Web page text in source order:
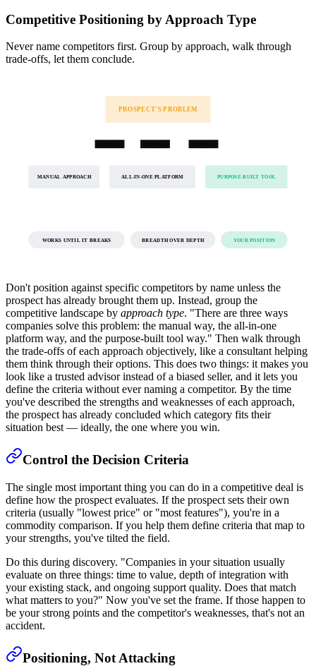
Competitive Positioning by Approach Type
Never name competitors first. Group by approach, walk through
trade-offs, let them conclude.
PROSPECT'S PROBLEM
MANUAL APPROACH ALL-IN-ONE PLATFORM PURPOSE-BUILT TOOL
WORKS UNTIL IT BREAKS BREADTH OVER DEPTH YOUR POSITION
Don't position against specific competitors by name unless the
prospect has already brought them up. Instead, group the
competitive landscape by approach type. "There are three ways
companies solve this problem: the manual way, the all-in-one
platform way, and the purpose-built tool way." Then walk through
the trade-offs of each approach objectively, like a consultant helping
them think through their options. This does two things: it makes you
look like a trusted advisor instead of a biased seller, and it lets you
define the criteria without ever naming a competitor. By the time
you've described the strengths and weaknesses of each approach,
the prospect has already concluded which category fits their
situation best — ideally, the one where you win.
Control the Decision Criteria
The single most important thing you can do in a competitive deal is
define how the prospect evaluates. If the prospect sets their own
criteria (usually "lowest price" or "most features"), you're in a
commodity comparison. If you help them define criteria that map to
your strengths, you've tilted the field.
Do this during discovery. "Companies in your situation usually
evaluate on three things: time to value, depth of integration with
your existing stack, and ongoing support quality. Does that match
what matters to you?" Now you've set the frame. If those happen to
be your strong points and the competitor's weaknesses, that's not an
accident.
Positioning, Not Attacking